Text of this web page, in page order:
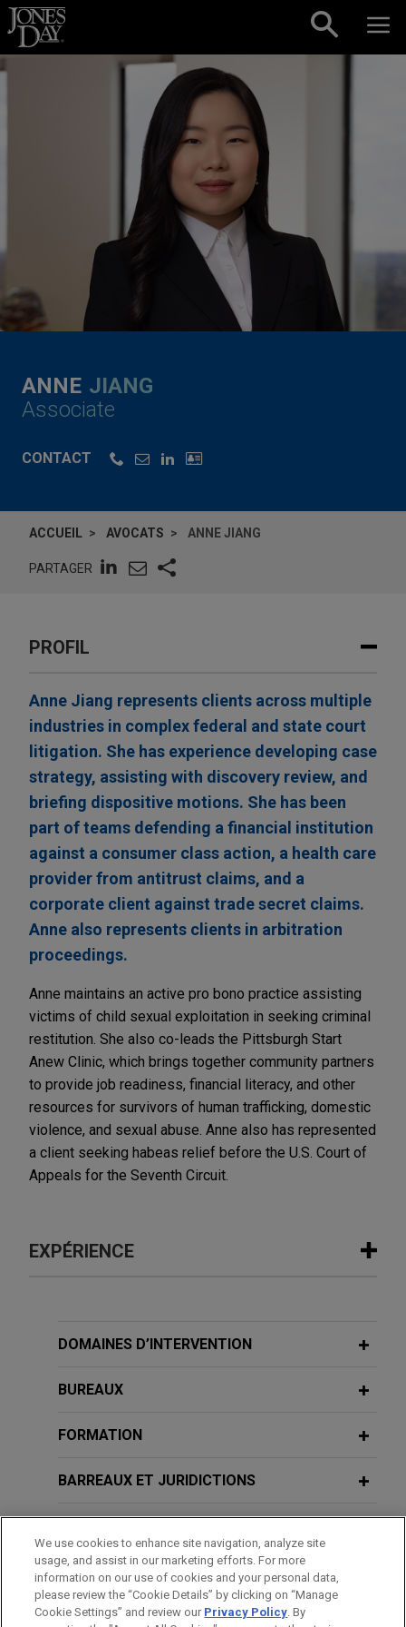
Skip to content
ANNE JIANG
Associate
CONTACT
ACCUEIL AVOCATS ANNE JIANG
PARTAGER
PROFIL
Anne Jiang represents clients across multiple
industries in complex federal and state court
litigation. She has experience developing case
strategy, assisting with discovery review, and
briefing dispositive motions. She has been
part of teams defending a financial institution
against a consumer class action, a health care
provider from antitrust claims, and a
corporate client against trade secret claims.
Anne also represents clients in arbitration
proceedings.
Anne maintains an active pro bono practice assisting
victims of child sexual exploitation in seeking criminal
restitution. She also co-leads the Pittsburgh Start
Anew Clinic, which brings together community partners
to provide job readiness, financial literacy, and other
resources for survivors of human trafficking, domestic
violence, and sexual abuse. Anne also has represented
a client seeking habeas relief before the U.S. Court of
Appeals for the Seventh Circuit.
EXPÉRIENCE
NewEdge Securities secures partial
action challenging administration of
On behalf of NewEdge Securities, LLC, Jones Day
class action challenging the interest rates paid on
Major financial institution prevails
before Northern District of Ohio and
DOMAINES D’INTERVENTION
BUREAUX
FORMATION
BARREAUX ET JURIDICTIONS
STAGES
LANGUES PARLÉES
We use cookies to enhance site navigation, analyze site
usage, and assist in our marketing efforts. For more
information on our use of cookies and your personal data,
please review the “Cookie Details” by clicking on “Manage
Cookie Settings” and review our Privacy Policy. By